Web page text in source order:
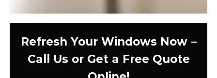
Refresh Your Windows Now –
Call Us or Get a Free Quote